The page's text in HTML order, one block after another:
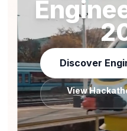
Discover
View